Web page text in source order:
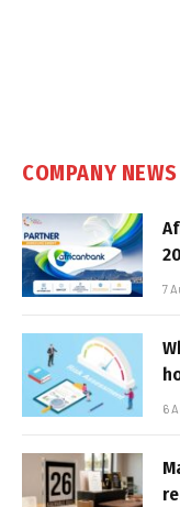
COMPANY NEWS
7
6